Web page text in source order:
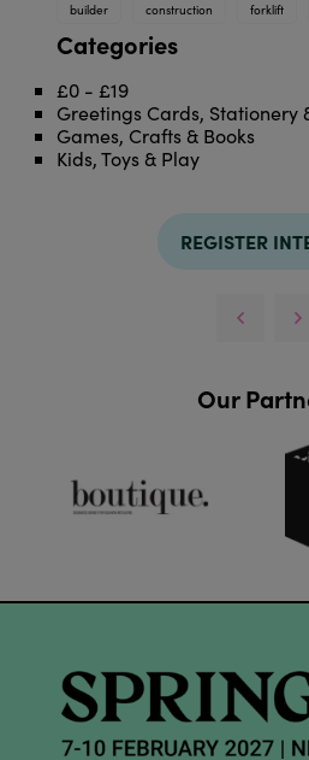
builder
construction forklift
Categories
£0 - £19
Greetings Cards, Stationery
Games, Crafts & Books
Kids, Toys & Play
REGISTER
Our